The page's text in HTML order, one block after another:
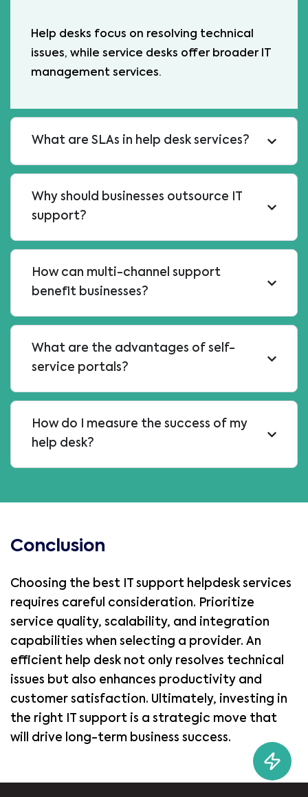
Help desks focus on resolving technical
issues, while service desks offer broader IT
management services.
What are SLAs in help desk services?
Why should businesses outsource IT
support?
How can multi-channel support
benefit businesses?
What are the advantages of self-
service portals?
How do I measure the success of my
help desk?
Conclusion
Choosing the best IT support helpdesk services
requires careful consideration. Prioritize
service quality, scalability, and integration
capabilities when selecting a provider. An
efficient help desk not only resolves technical
issues but also enhances productivity and
customer satisfaction. Ultimately, investing in
the right IT support is a strategic move that
will drive long-term business success.